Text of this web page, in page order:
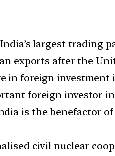
largest trading
exports after the
in foreign
foreign investor
is the benefactor
civil nuclear